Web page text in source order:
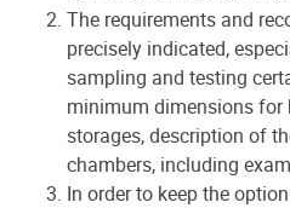
The requirements and
precisely indicated,
sampling and testing
minimum dimensions
storages, description of
chambers, including
In order to keep the